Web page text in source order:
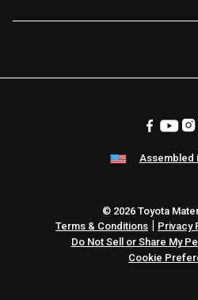
Assembled
© 2026 Toyota
Terms & Conditions | Privacy
Do Not Sell or Share My
Cookie